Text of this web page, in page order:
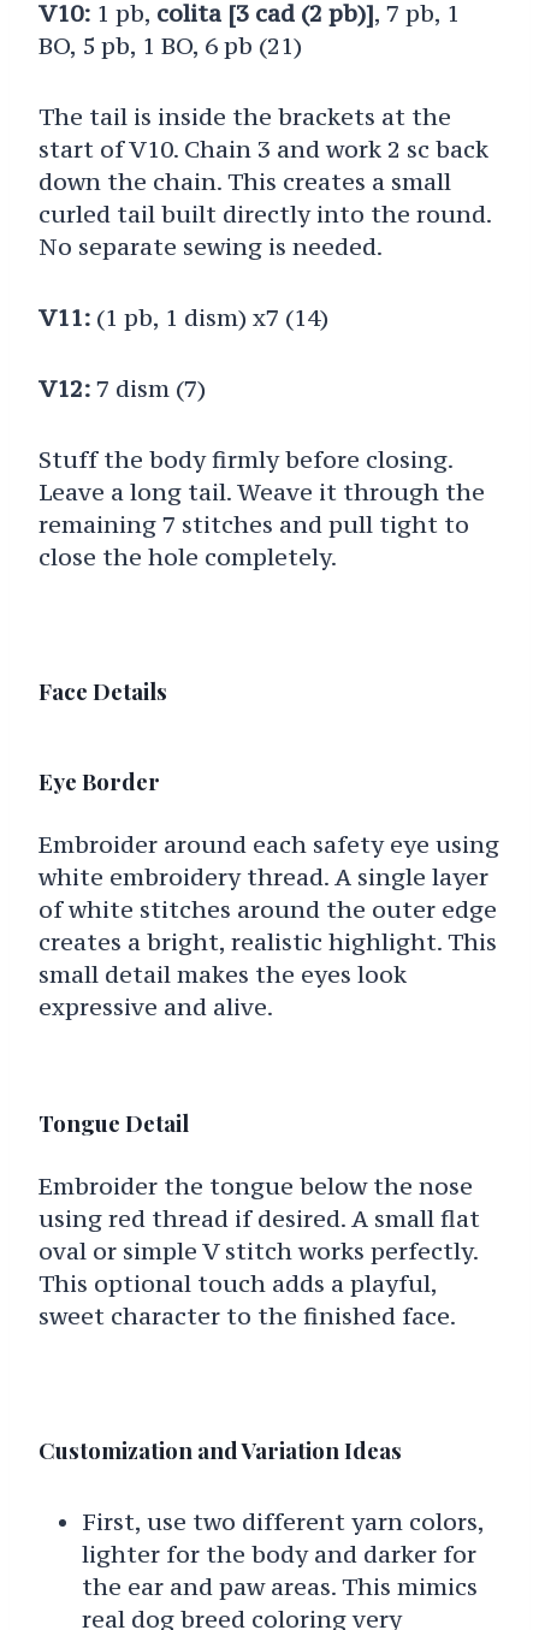
V10:1 pb, colita [3 cad (2 pb)], 7 pb, 1
BO, 5 pb, 1 BO, 6 pb (21)
The tail is inside the brackets at the
start of V10. Chain 3 and work 2 sc back
down the chain. This creates a small
curled tail built directly into the round.
No separate sewing is needed.
V11:(1 pb, 1 dism) x7 (14)
V12:7 dism (7)
Stuff the body firmly before closing.
Leave a long tail. Weave it through the
remaining 7 stitches and pull tight to
close the hole completely.
Face Details
Eye Border
Embroider around each safety eye using
white embroidery thread. A single layer
of white stitches around the outer edge
creates a bright, realistic highlight. This
small detail makes the eyes look
expressive and alive.
Tongue Detail
Embroider the tongue below the nose
using red thread if desired. A small flat
oval or simple V stitch works perfectly.
This optional touch adds a playful,
sweet character to the finished face.
Customization and Variation Ideas
First, use two different yarn colors,
lighter for the body and darker for
the ear and paw areas. This mimics
real dog breed coloring very